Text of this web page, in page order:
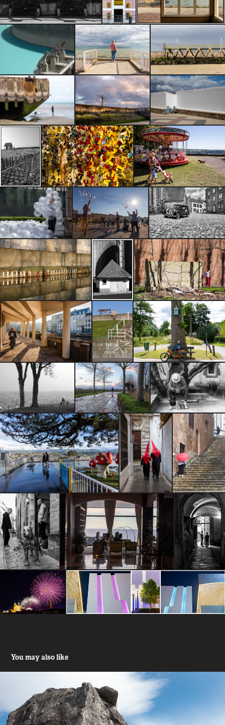
You may also like
Klimmen Alpen - Ardennen